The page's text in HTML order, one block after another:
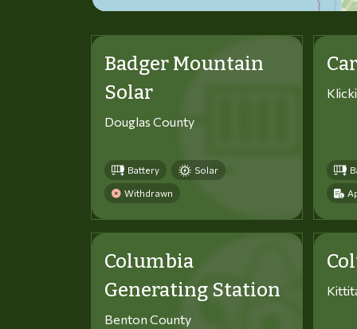
Badger Mountain
Solar
Douglas County
Battery Solar
Withdrawn
Columbia
Generating Station
Benton County